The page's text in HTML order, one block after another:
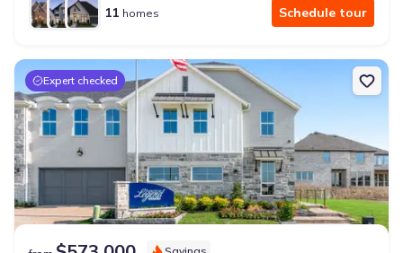
11 homes Schedule tour
Expert checked